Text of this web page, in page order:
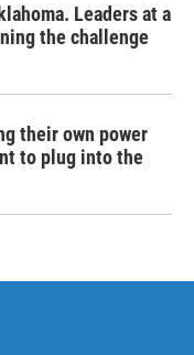
Leaders at a
the challenge
their own power
to plug into the